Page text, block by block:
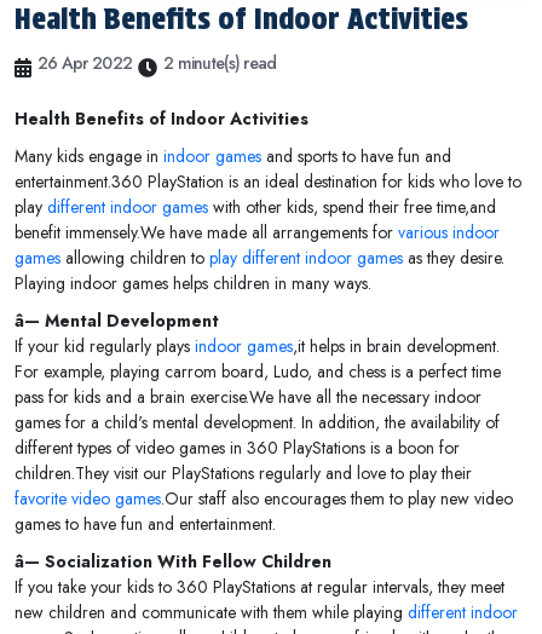
Health Benefits of Indoor Activities
26 Apr 2022 2 minute(s) read
Health Benefits of Indoor Activities
Many kids engage in indoor games and sports to have fun and
entertainment.360 PlayStation is an ideal destination for kids who love to
play different indoor games with other kids, spend their free time,and
benefit immensely.We have made all arrangements for various indoor
games allowing children to play different indoor games as they desire.
Playing indoor games helps children in many ways.
â— Mental Development
If your kid regularly plays indoor games,it helps in brain development.
For example, playing carrom board, Ludo, and chess is a perfect time
pass for kids and a brain exercise.We have all the necessary indoor
games for a child's mental development. In addition, the availability of
different types of video games in 360 PlayStations is a boon for
children.They visit our PlayStations regularly and love to play their
favorite video games.Our staff also encourages them to play new video
games to have fun and entertainment.
â— Socialization With Fellow Children
If you take your kids to 360 PlayStations at regular intervals, they meet
new children and communicate with them while playing different indoor